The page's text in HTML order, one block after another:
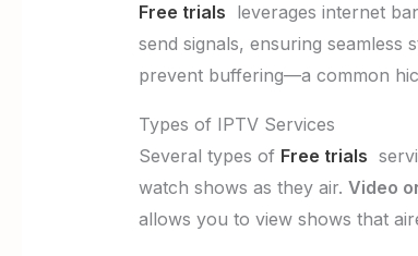
Free trials leverages internet
send signals, ensuring
prevent buffering—a common
Types of IPTV Services
Several types of Free trials
watch shows as they air. Video
allows you to view shows that